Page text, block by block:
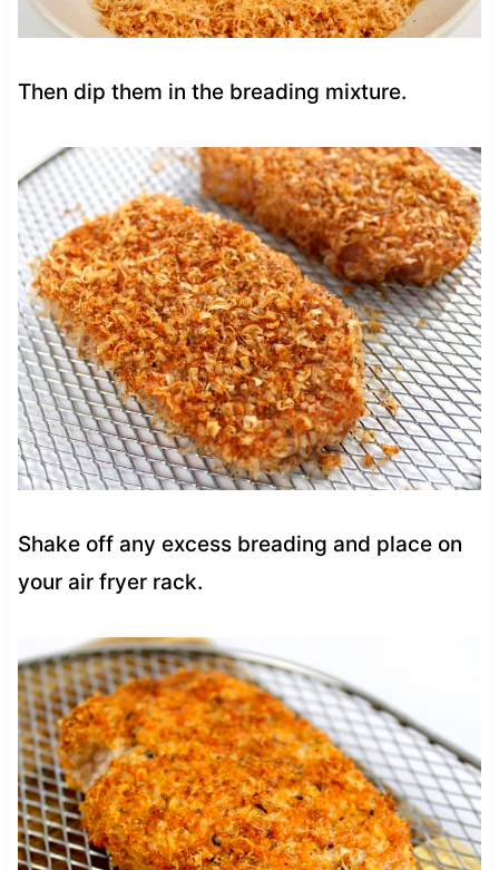
Then dip them in the breading mixture.
Shake off any excess breading and place on
your air fryer rack.